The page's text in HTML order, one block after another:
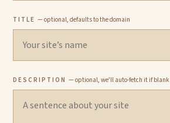
TITLE — optional, defaults to the domain
DESCRIPTION — optional, we’ll auto-fetch it if blank